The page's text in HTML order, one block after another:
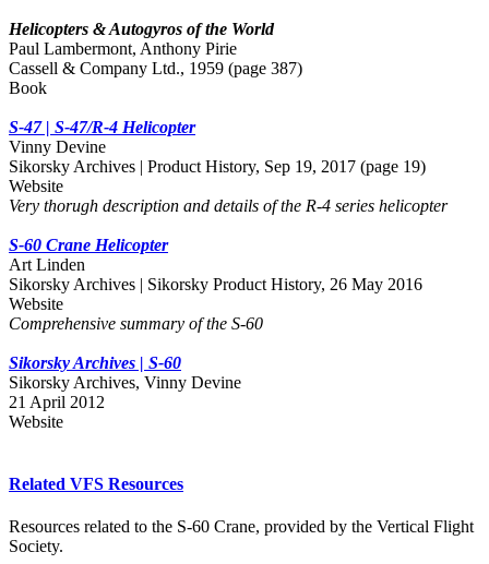
Helicopters & Autogyros of the World
Paul Lambermont, Anthony Pirie
Cassell & Company Ltd., 1959 (page 387)
Book
S-47 | S-47/R-4 Helicopter
Vinny Devine
Sikorsky Archives | Product History, Sep 19, 2017 (page 19)
Website
Very thorugh description and details of the R-4 series helicopter
S-60 Crane Helicopter
Art Linden
Sikorsky Archives | Sikorsky Product History, 26 May 2016
Website
Comprehensive summary of the S-60
Sikorsky Archives | S-60
Sikorsky Archives, Vinny Devine
21 April 2012
Website
Related VFS Resources
Resources related to the S-60 Crane, provided by the Vertical Flight
Society.